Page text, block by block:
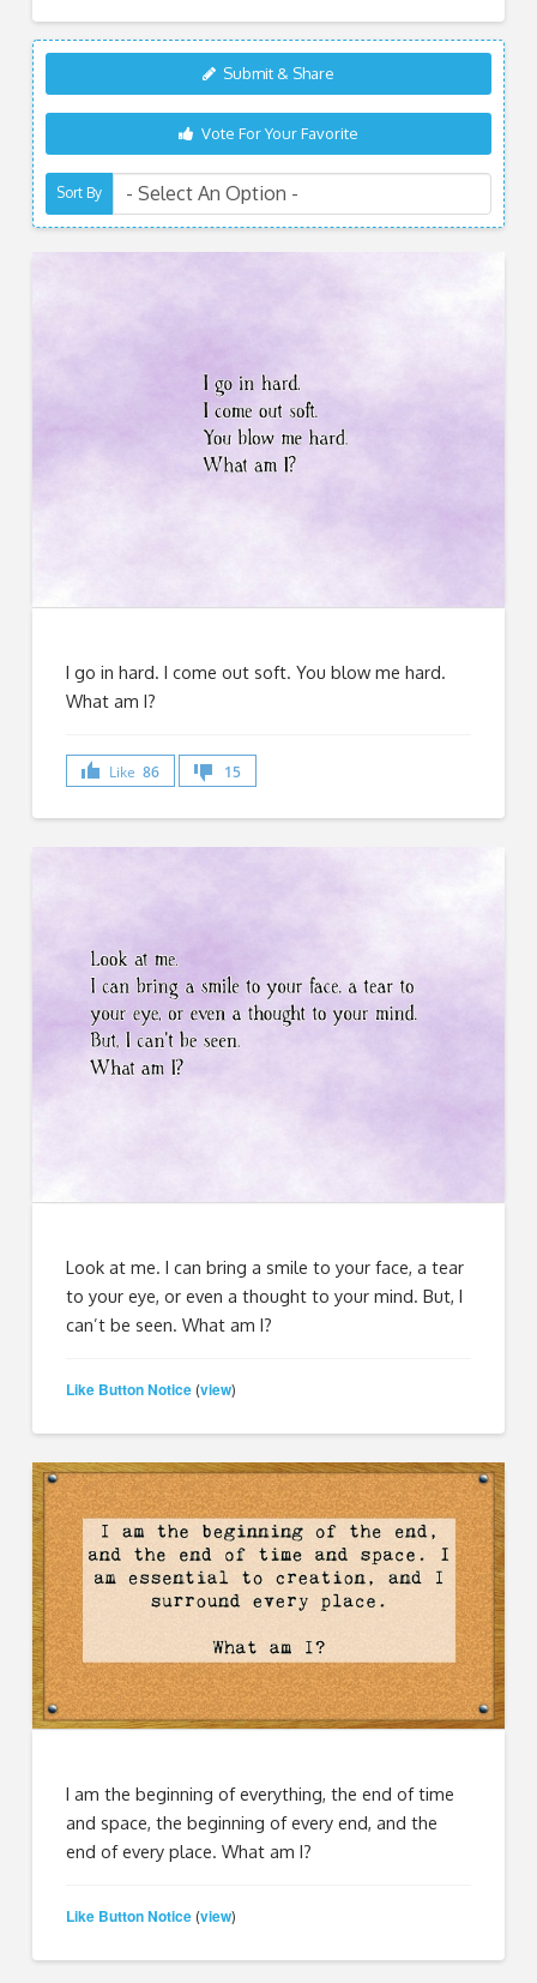
Submit & Share
Vote For Your Favorite
Sort By
I go in hard. I come out soft. You blow me hard.
What am I?
Like 86 15
Look at me. I can bring a smile to your face, a tear
to your eye, or even a thought to your mind. But, I
can’t be seen. What am I?
Like Button Notice (view)
I am the beginning of everything, the end of time
and space, the beginning of every end, and the
end of every place. What am I?
Like Button Notice (view)